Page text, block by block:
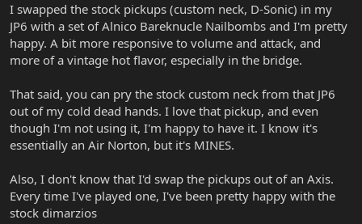
I swapped the stock pickups (custom neck, D-Sonic) in my
JP6 with a set of Alnico Bareknucle Nailbombs and I'm pretty
happy. A bit more responsive to volume and attack, and
more of a vintage hot flavor, especially in the bridge.
That said, you can pry the stock custom neck from that JP6
out of my cold dead hands. I love that pickup, and even
though I'm not using it, I'm happy to have it. I know it's
essentially an Air Norton, but it's MINES.
Also, I don't know that I'd swap the pickups out of an Axis.
Every time I've played one, I've been pretty happy with the
stock dimarzios